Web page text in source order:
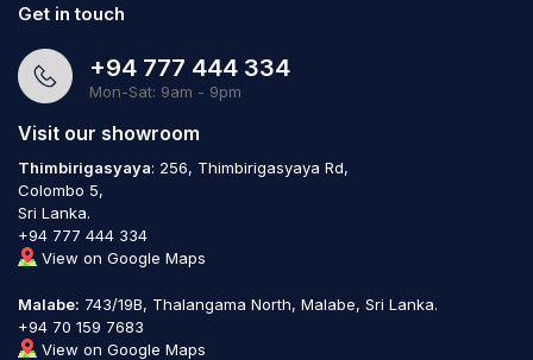
Get in touch
+94 777 444 334
Mon-Sat: 9am - 9pm
Visit our showroom
Thimbirigasyaya: 256, Thimbirigasyaya Rd,
Colombo 5,
Sri Lanka.
+94 777 444 334
View on Google Maps
Malabe: 743/19B, Thalangama North, Malabe, Sri Lanka.
+94 70 159 7683
View on Google Maps